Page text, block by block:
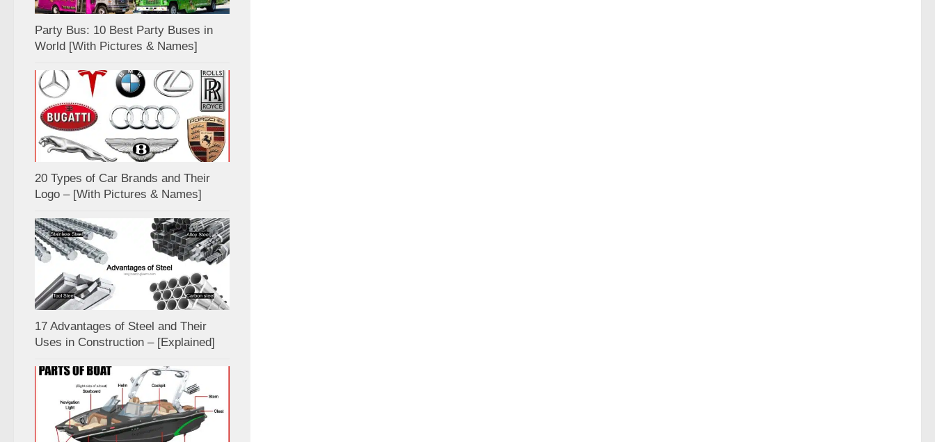
Party Bus: 10 Best Party Buses in
World [With Pictures & Names]
20 Types of Car Brands and Their
Logo – [With Pictures & Names]
17 Advantages of Steel and Their
Uses in Construction – [Explained]